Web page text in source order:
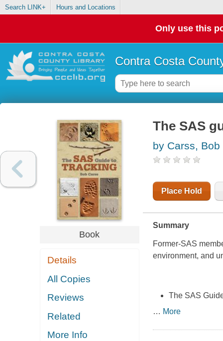
Search LINK+ Hours and Locations
Only use this
Contra Costa
Book
Details
All Copies
Reviews
Related
More Info
The SAS
by Carss, Bob
Place Hold
Summary
Former-SAS
environment, and
The SAS
… More